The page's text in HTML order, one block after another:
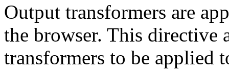
Output transformers are
the browser. This directive
transformers to be applied